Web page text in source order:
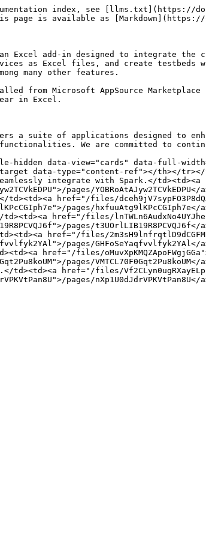
index, see [llms.txt](https://
page is available as
Excel add-in designed to integrate
as Excel files, and create
many other features.
from Microsoft AppSource
in Excel.
a suite of applications designed to
We are committed to
hidden data-view="cards" data-full-
data-type="content-ref"></th></tr></
integrate with Spark.</td><td><a
pages/
href="/files/
pages/
href="/files/
pages/
href="/files/
pages/
href="/files/
pages/
href="/files/